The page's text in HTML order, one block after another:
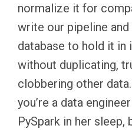
normalize it for
write our pipeline
database to hold it in
without duplicating,
clobbering other
you’re a data
PySpark in her sleep,